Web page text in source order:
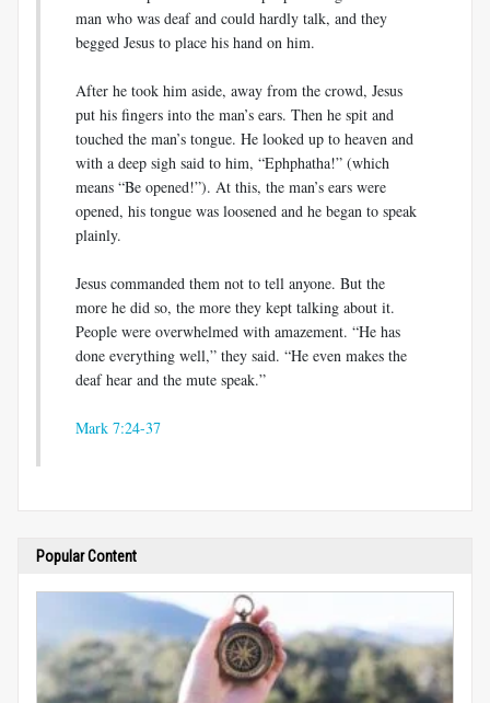
man who was deaf and could hardly talk, and they
begged Jesus to place his hand on him.
After he took him aside, away from the crowd, Jesus
put his fingers into the man’s ears. Then he spit and
touched the man’s tongue. He looked up to heaven and
with a deep sigh said to him, “Ephphatha!” (which
means “Be opened!”). At this, the man’s ears were
opened, his tongue was loosened and he began to speak
plainly.
Jesus commanded them not to tell anyone. But the
more he did so, the more they kept talking about it.
People were overwhelmed with amazement. “He has
done everything well,” they said. “He even makes the
deaf hear and the mute speak.”
Mark 7:24-37
Popular Content